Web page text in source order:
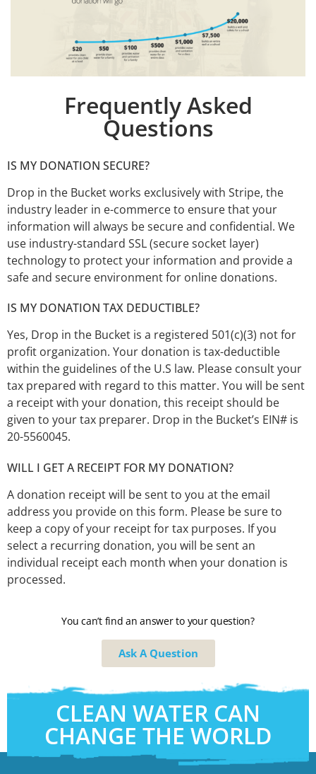
Frequently Asked
Questions
IS MY DONATION SECURE?
Drop in the Bucket works exclusively with Stripe, the
industry leader in e-commerce to ensure that your
information will always be secure and confidential. We
use industry-standard SSL (secure socket layer)
technology to protect your information and provide a
safe and secure environment for online donations.
IS MY DONATION TAX DEDUCTIBLE?
Yes, Drop in the Bucket is a registered 501(c)(3) not for
profit organization. Your donation is tax-deductible
within the guidelines of the U.S law. Please consult your
tax prepared with regard to this matter. You will be sent
a receipt with your donation, this receipt should be
given to your tax preparer. Drop in the Bucket’s EIN# is
20-5560045.
WILL I GET A RECEIPT FOR MY DONATION?
A donation receipt will be sent to you at the email
address you provide on this form. Please be sure to
keep a copy of your receipt for tax purposes. If you
select a recurring donation, you will be sent an
individual receipt each month when your donation is
processed.
You can’t find an answer to your question?
Ask A Question
CLEAN WATER CAN
CHANGE THE WORLD